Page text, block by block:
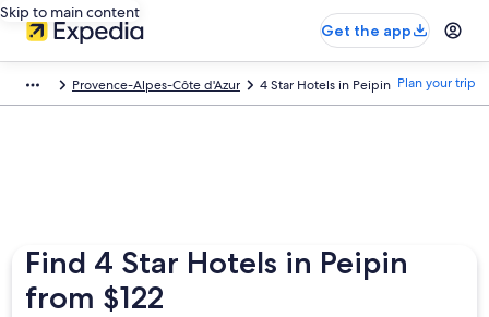
Skip to main content
Get the app
Provence-Alpes-Côte d'Azur 4 Star Hotels in Peipin Plan your trip
Find 4 Star Hotels in Peipin
from $122